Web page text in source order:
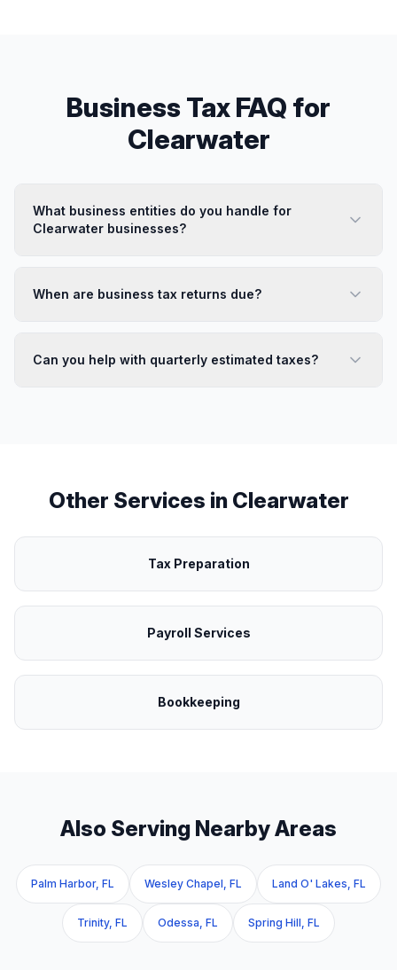
Business TaxFAQ for
Clearwater
What business entities do you handle for
Clearwater businesses?
When are business tax returns due?
Can you help with quarterly estimated taxes?
Other Services in Clearwater
Tax Preparation
Payroll Services
Bookkeeping
Also Serving Nearby Areas
Palm Harbor, FL Wesley Chapel, FL Land O' Lakes, FL
Trinity, FL Odessa, FL Spring Hill, FL